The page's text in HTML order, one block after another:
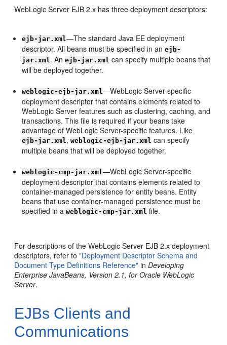
WebLogic Server EJB 2.x has three deployment descriptors:
ejb-jar.xml—The standard Java EE deployment
descriptor. All beans must be specified in anejb-
jar.xml. Anejb-jar.xml can specify multiple beans that
will be deployed together.
weblogic-ejb-jar.xml—WebLogic Server-specific
deployment descriptor that contains elements related to
WebLogic Server features such as clustering, caching, and
transactions. This file is required if your beans take
advantage of WebLogic Server-specific features. Like
ejb-jar.xml,weblogic-ejb-jar.xml can specify
multiple beans that will be deployed together.
weblogic-cmp-jar.xml—WebLogic Server-specific
deployment descriptor that contains elements related to
container-managed persistence for entity beans. Entity
beans that use container-managed persistence must be
specified in aweblogic-cmp-jar.xml file.
For descriptions of the WebLogic Server EJB 2.x deployment
descriptors, refer to"Deployment Descriptor Schema and
Document Type Definitions Reference" inDeveloping
Enterprise JavaBeans, Version 2.1, for Oracle WebLogic
Server.
EJBs Clients and
Communications